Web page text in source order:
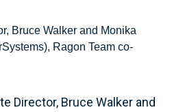
Director, Bruce Walker and